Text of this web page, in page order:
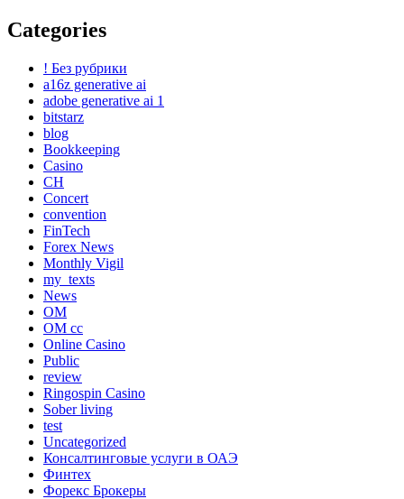
Categories
! Без рубрики
a16z generative ai
adobe generative ai 1
bitstarz
blog
Bookkeeping
Casino
CH
Concert
convention
FinTech
Forex News
Monthly Vigil
my_texts
News
OM
OM cc
Online Casino
Public
review
Ringospin Casino
Sober living
test
Uncategorized
Консалтинговые услуги в ОАЭ
Финтех
Форекс Брокеры